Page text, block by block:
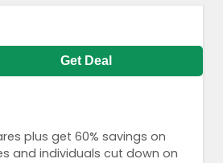
plus get 60% savings on
and individuals cut down on
Get Deal